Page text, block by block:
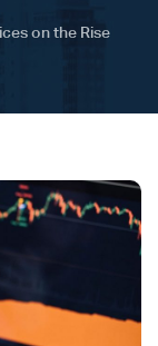
on the Rise